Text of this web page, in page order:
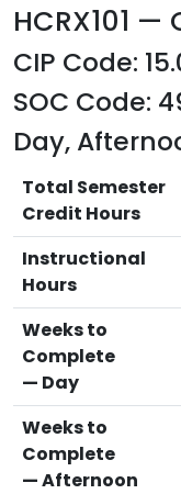
HCRX101
CIP Code:
SOC Code:
Day,
Total Semester
Credit Hours
Instructional
Hours
Weeks to
Complete
— Day
Weeks to
Complete
— Afternoon